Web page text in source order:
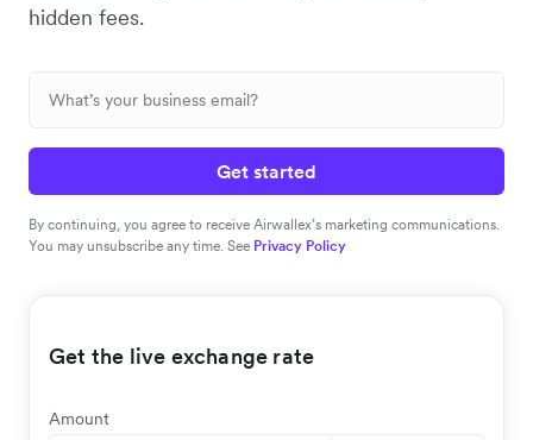
hidden fees.
Get started
By continuing, you agree to receive Airwallex’s marketing communications.
You may unsubscribe any time. See Privacy Policy
Get the live exchange rate
Amount